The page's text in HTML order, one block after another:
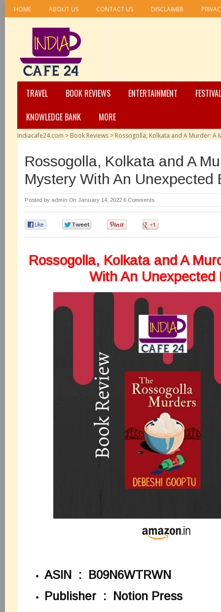
HOME ABOUT US CONTACT US DISCLAIMER
TRAVEL BOOK REVIEWS ENTERTAINMENT
KNOWLEDGE BANK
MORE
Indiacafe24.com > Book Reviews > Rossogolla, Kolkata and A Murder: A
Rossogolla, Kolkata and A
Mystery With An Unexpected
Posted by admin On January 14, 2022 6 Comments
Rossogolla, Kolkata and A
With An Unexpected
ASIN ‏ : ‎
B09N6WTRWN
Publisher ‏ : ‎
Notion Press